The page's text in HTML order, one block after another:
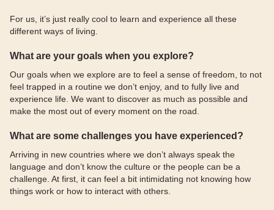
For us, it’s just really cool to learn and experience all these
different ways of living.
What are your goals when you explore?
Our goals when we explore are to feel a sense of freedom, to not
feel trapped in a routine we don’t enjoy, and to fully live and
experience life. We want to discover as much as possible and
make the most out of every moment on the road.
What are some challenges you have experienced?
Arriving in new countries where we don’t always speak the
language and don’t know the culture or the people can be a
challenge. At first, it can feel a bit intimidating not knowing how
things work or how to interact with others.